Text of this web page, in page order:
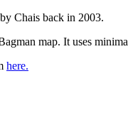
Chais back in 2003.
map. It uses
here.